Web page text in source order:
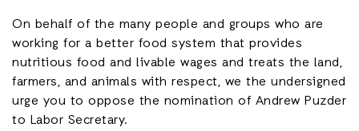
On behalf of the many people and groups who are
working for a better food system that provides
nutritious food and livable wages and treats the land,
farmers, and animals with respect, we the undersigned
urge you to oppose the nomination of Andrew Puzder
to Labor Secretary.